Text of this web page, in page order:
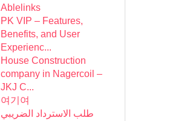
Ablelinks
PK VIP – Features,
Benefits, and User
Experienc...
House Construction
company in Nagercoil –
JKJ C...
여기여
طلب الاسترداد الضريبي